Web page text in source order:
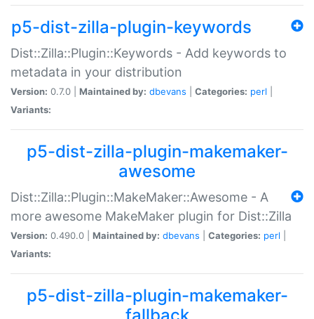
p5-dist-zilla-plugin-keywords
Dist::Zilla::Plugin::Keywords - Add keywords to
metadata in your distribution
Version: 0.7.0 | Maintained by: dbevans Categories: perl
Variants:
p5-dist-zilla-plugin-makemaker-
awesome
Dist::Zilla::Plugin::MakeMaker::Awesome - A
more awesome MakeMaker plugin for Dist::Zilla
Version: 0.490.0 | Maintained by: dbevans Categories: perl
Variants:
p5-dist-zilla-plugin-makemaker-